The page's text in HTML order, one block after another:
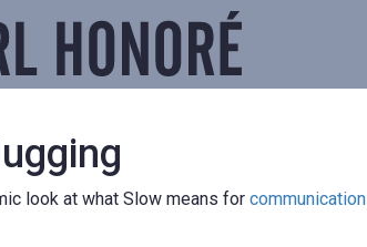
look at what Slow means for communication